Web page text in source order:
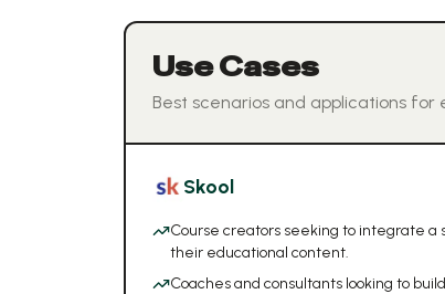
Use Cases
Best scenarios and applications for
Skool
Course creators seeking to integrate a
their educational content.
Coaches and consultants looking to